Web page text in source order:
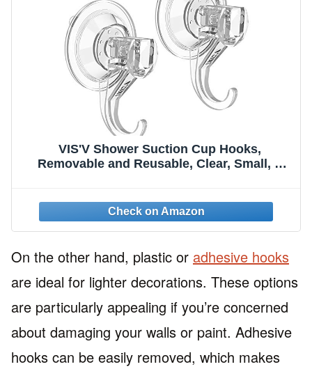
VIS'V Shower Suction Cup Hooks,
Removable and Reusable, Clear, Small, 2
On the other hand, plastic or adhesive hooks
are ideal for lighter decorations. These options
are particularly appealing if you’re concerned
about damaging your walls or paint. Adhesive
hooks can be easily removed, which makes